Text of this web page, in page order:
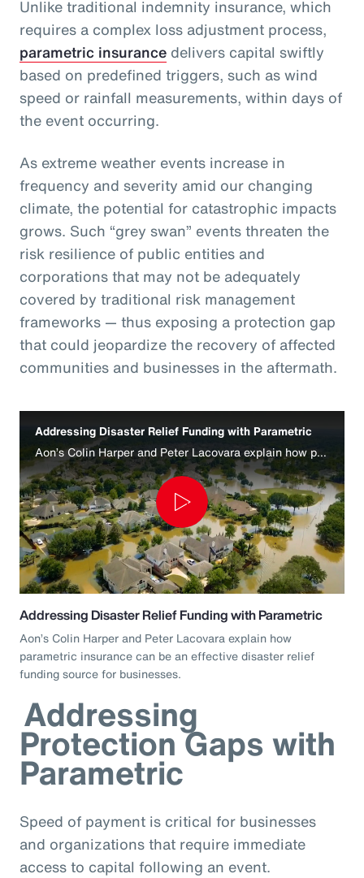
Unlike traditional indemnity insurance, which
requires a complex loss adjustment process,
parametric insurance delivers capital swiftly
based on predefined triggers, such as wind
speed or rainfall measurements, within days of
the event occurring.
As extreme weather events increase in
frequency and severity amid our changing
climate, the potential for catastrophic impacts
grows. Such “grey swan” events threaten the
risk resilience of public entities and
corporations that may not be adequately
covered by traditional risk management
frameworks — thus exposing a protection gap
that could jeopardize the recovery of affected
communities and businesses in the aftermath.
Addressing Disaster Relief Funding with Parametric
Aon’s Colin Harper and Peter Lacovara explain how parametric insurance can be an effective disaster relief funding source for businesses.
Play
Video
Addressing Disaster Relief Funding with Parametric
Aon’s Colin Harper and Peter Lacovara explain how
parametric insurance can be an effective disaster relief
funding source for businesses.
Addressing
Protection Gaps with
Parametric
Speed of payment is critical for businesses
and organizations that require immediate
access to capital following an event.